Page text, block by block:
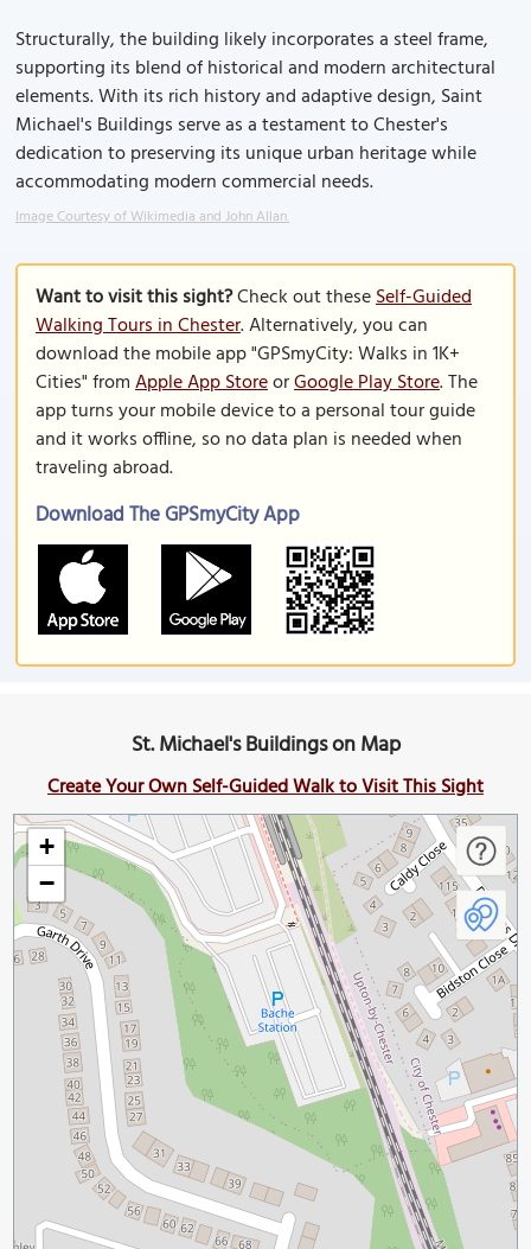
Structurally, the building likely incorporates a steel frame,
supporting its blend of historical and modern architectural
elements. With its rich history and adaptive design, Saint
Michael's Buildings serve as a testament to Chester's
dedication to preserving its unique urban heritage while
accommodating modern commercial needs.
Image Courtesy of Wikimedia and John Allan.
Want to visit this sight?Check out theseSelf-Guided
Walking Tours in Chester. Alternatively, you can
download the mobile app "GPSmyCity: Walks in 1K+
Cities" fromApple App StoreorGoogle Play Store. The
app turns your mobile device to a personal tour guide
and it works offline, so no data plan is needed when
traveling abroad.
Download The GPSmyCity App
St. Michael's Buildings on Map
Create Your Own Self-Guided Walk to Visit This Sight
+
−